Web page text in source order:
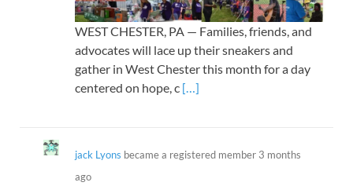
WEST CHESTER, PA — Families, friends, and
advocates will lace up their sneakers and
gather in West Chester this month for a day
centered on hope, c […]
jack Lyons became a registered member 3 months
ago